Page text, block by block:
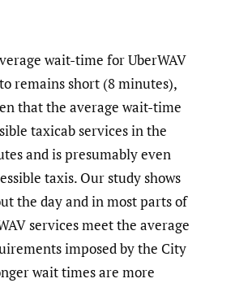
wait-time for UberWAV
remains short (8 minutes),
that the average wait-time
taxicab services in the
and is presumably even
taxis. Our study shows
the day and in most parts of
services meet the average
imposed by the City
wait times are more